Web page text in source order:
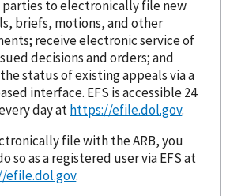
parties to electronically file new
briefs, motions, and other
receive electronic service of
decisions and orders; and
status of existing appeals via a
interface. EFS is accessible 24
day athttps://efile.dol.gov.
file with the ARB, you
so as a registered user via EFS at
efile.dol.gov.